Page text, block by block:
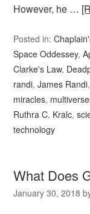
However, he …
Posted in:
Space Oddessey,
Clarke's Law,
randi,James Randi
miracles,
Ruthra C. Kralc,
technology
What Does
January 30, 2018